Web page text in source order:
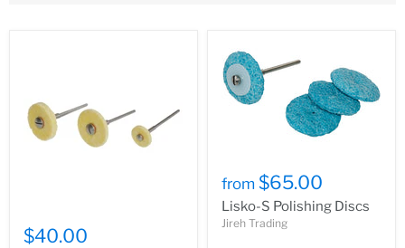
$40.00
from $65.00
Lisko-S Polishing Discs
Jireh Trading